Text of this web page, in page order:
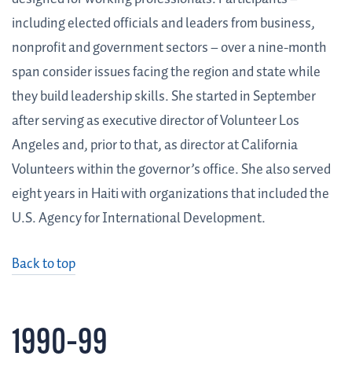
including elected officials and leaders from business,
nonprofit and government sectors – over a nine-month
span consider issues facing the region and state while
they build leadership skills. She started in September
after serving as executive director of Volunteer Los
Angeles and, prior to that, as director at California
Volunteers within the governor’s office. She also served
eight years in Haiti with organizations that included the
U.S. Agency for International Development.
Back to top
1990–99